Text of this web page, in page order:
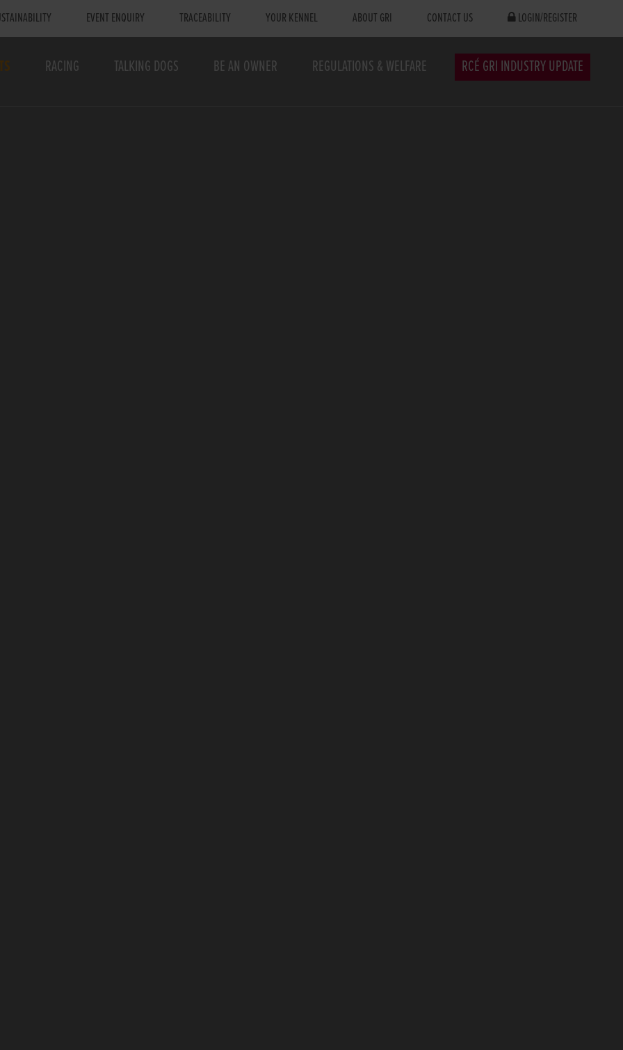
EVENT ENQUIRY TRACEABILITY YOUR KENNEL ABOUT GRI CONTACT US LOGIN/REGISTER
RACING TALKING DOGS BE AN OWNER REGULATIONS & WELFARE RCÉ GRI INDUSTRY UPDATE